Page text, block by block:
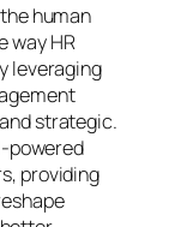
human
way HR
leveraging
strategic.
powered
providing